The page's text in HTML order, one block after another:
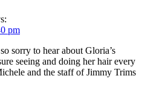
pm
sorry to hear about Gloria’s
seeing and doing her hair every
and the staff of Jimmy Trims